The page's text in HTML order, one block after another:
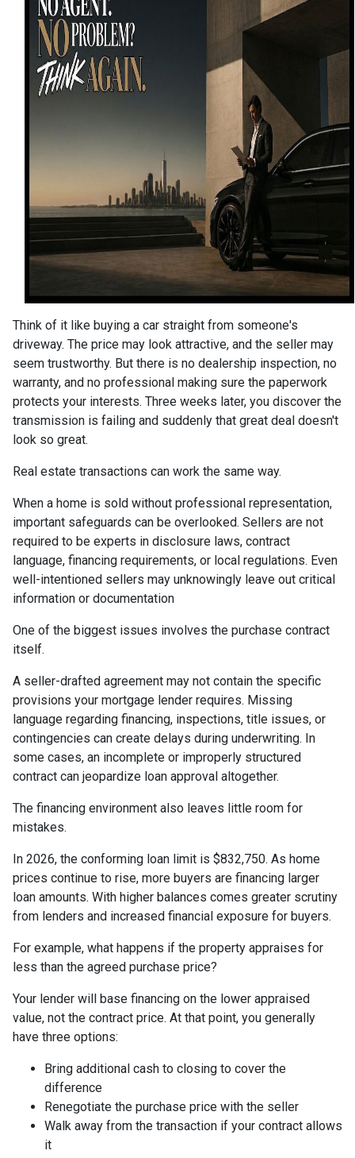
Think of it like buying a car straight from someone's
driveway. The price may look attractive, and the seller may
seem trustworthy. But there is no dealership inspection, no
warranty, and no professional making sure the paperwork
protects your interests. Three weeks later, you discover the
transmission is failing and suddenly that great deal doesn't
look so great.
Real estate transactions can work the same way.
When a home is sold without professional representation,
important safeguards can be overlooked. Sellers are not
required to be experts in disclosure laws, contract
language, financing requirements, or local regulations. Even
well-intentioned sellers may unknowingly leave out critical
information or documentation
One of the biggest issues involves the purchase contract
itself.
A seller-drafted agreement may not contain the specific
provisions your mortgage lender requires. Missing
language regarding financing, inspections, title issues, or
contingencies can create delays during underwriting. In
some cases, an incomplete or improperly structured
contract can jeopardize loan approval altogether.
The financing environment also leaves little room for
mistakes.
In 2026, the conforming loan limit is $832,750. As home
prices continue to rise, more buyers are financing larger
loan amounts. With higher balances comes greater scrutiny
from lenders and increased financial exposure for buyers.
For example, what happens if the property appraises for
less than the agreed purchase price?
Your lender will base financing on the lower appraised
value, not the contract price. At that point, you generally
have three options:
Bring additional cash to closing to cover the
difference
Renegotiate the purchase price with the seller
Walk away from the transaction if your contract allows
it